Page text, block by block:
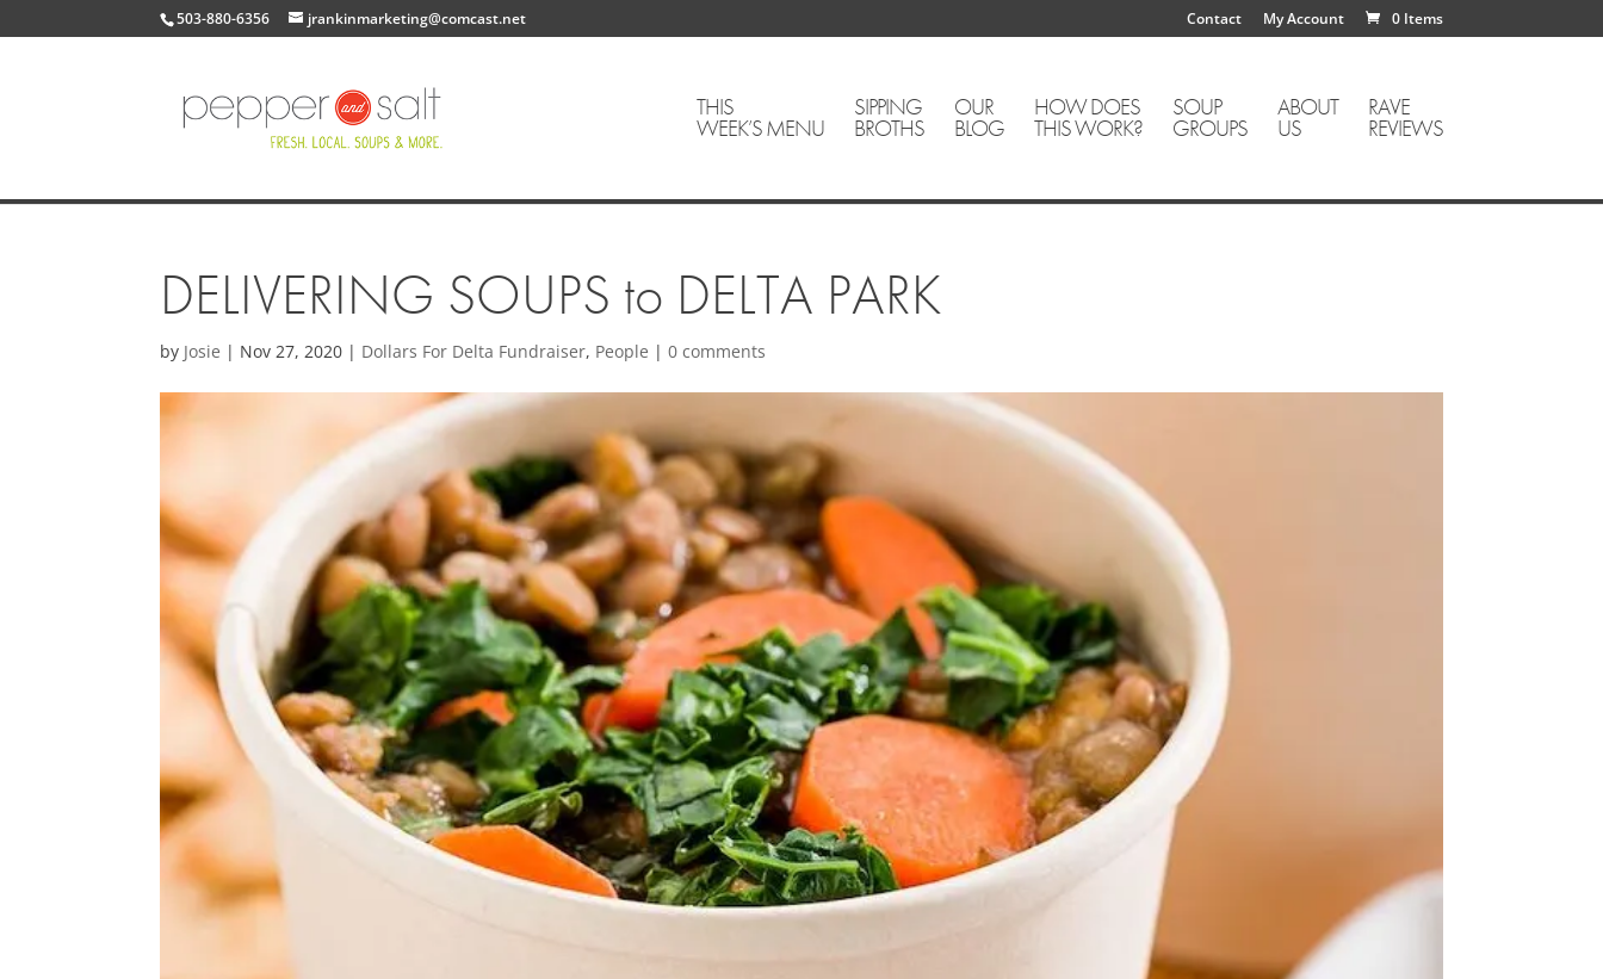
503-880-6356 jrankinmarketing@comcast.net Contact My Account 0 Items
THIS
WEEK’S MENU
SIPPING
BROTHS
OUR
BLOG
HOW DOES
THIS WORK?
SOUP
GROUPS
ABOUT
US
RAVE
REVIEWS
DELIVERING SOUPS to DELTA PARK
by Josie | Nov 27, 2020 | Dollars For Delta Fundraiser, People |0 comments